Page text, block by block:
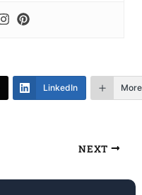
LinkedIn More
NEXT